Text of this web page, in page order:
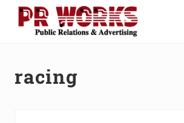
Menu
Power
racing